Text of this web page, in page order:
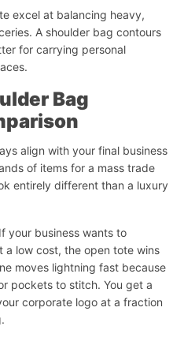
excel at balancing heavy,
A shoulder bag contours
for carrying personal
Bag
align with your final business
of items for a mass trade
entirely different than a luxury
your business wants to
a low cost, the open tote wins
moves lightning fast because
pockets to stitch. You get a
corporate logo at a fraction